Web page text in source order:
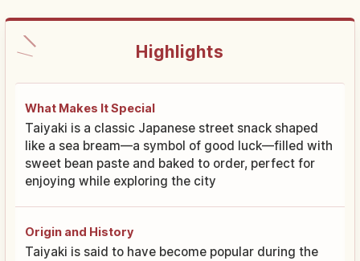
Highlights
What Makes It Special
Taiyaki is a classic Japanese street snack shaped
like a sea bream—a symbol of good luck—filled with
sweet bean paste and baked to order, perfect for
enjoying while exploring the city
Origin and History
Taiyaki is said to have become popular during the